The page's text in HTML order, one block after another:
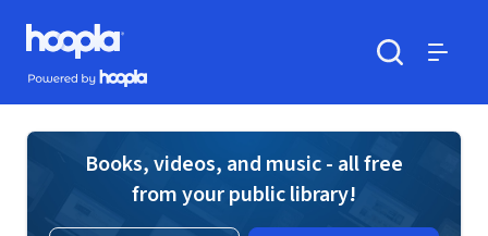
Skip to main content
Hoopla logo
Powered by Hoopla
Books, videos, and music - all free
from your public library!